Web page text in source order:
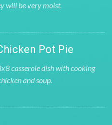
will be very moist.
Pot Pie
casserole dish with cooking
and soup.